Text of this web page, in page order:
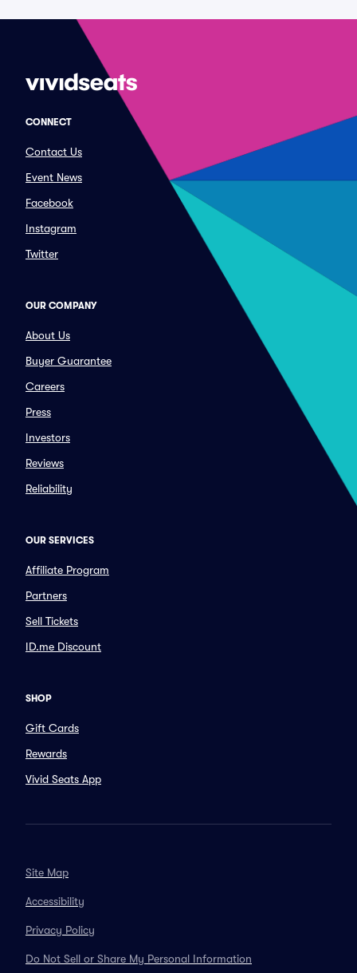
CONNECT
Contact Us
Event News
Facebook
Instagram
Twitter
OUR COMPANY
About Us
Buyer Guarantee
Careers
Press
Investors
Reviews
Reliability
OUR SERVICES
Affiliate Program
Partners
Sell Tickets
ID.me Discount
SHOP
Gift Cards
Rewards
Vivid Seats App
Site Map
Accessibility
Privacy Policy
Do Not Sell or Share My Personal Information